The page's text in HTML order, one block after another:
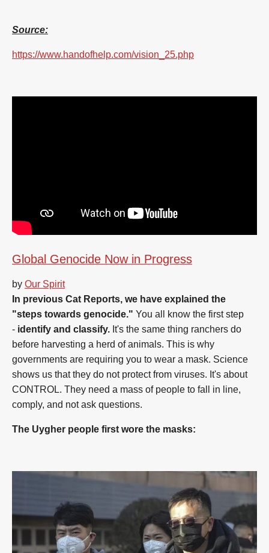
Source:
https://www.handofhelp.com/vision_25.php
Global Genocide Now in Progress
by Our Spirit
In previous Cat Reports, we have explained the
"steps towards genocide." You all know the first step
- identify and classify. It's the same thing ranchers do
before harvesting a herd of animals. This is why
governments are requiring you to wear a mask. Science
shows us that they do not protect from viruses. It's about
CONTROL. They need a mass of people to fall in line,
comply, and not ask questions.
The Uygher people first wore the masks: